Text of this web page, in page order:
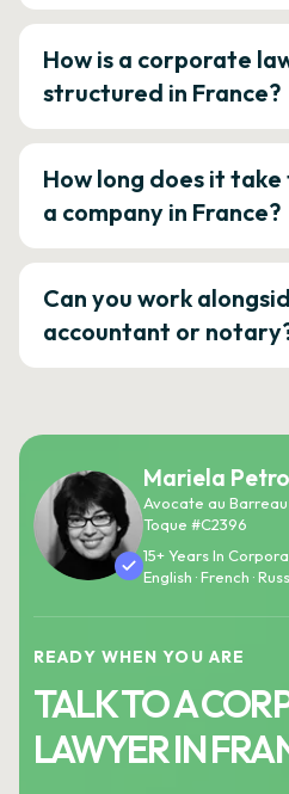
How is a corporate
structured in France?
How long does it
a company in France?
Can you work
accountant or
Mariela
Avocate au
Toque #C2396
15+ Years In
English · French ·
READY WHEN YOU ARE
TALK TO A
LAWYER IN